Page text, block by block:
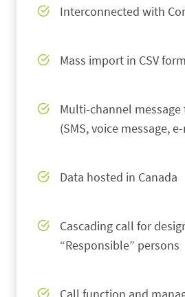
Interconnected with
Mass import in CSV
Multi-channel
(SMS, voice message,
Data hosted in Canada
Cascading call for
“Responsible” persons